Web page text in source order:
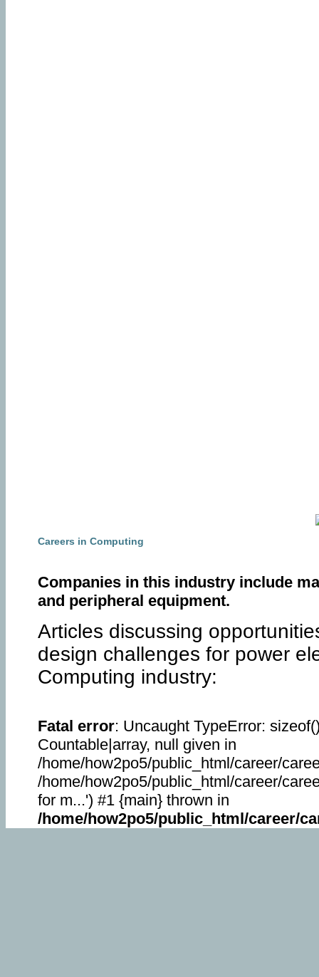
Careers in Computing
Companies in this industry include
and peripheral equipment.
Articles discussing
design challenges for power
Computing industry:
Fatal error: Uncaught TypeError:
Countable|array, null given in
/home/how2po5/public_html/career/
/home/how2po5/public_html/career/
for m...') #1 {main} thrown in
/home/how2po5/public_html/career/